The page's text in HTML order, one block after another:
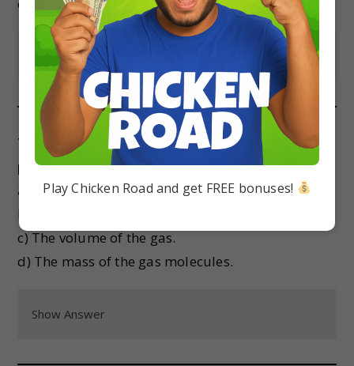
Show Answer
The pressure exerted by an ideal gas is directly
proportional to:
a) The number of moles of gas.
b) The square of the temperature.
c) The volume of the gas.
d) The mass of the gas molecules.
Show Answer
Play Chicken Road and get FREE bonuses!